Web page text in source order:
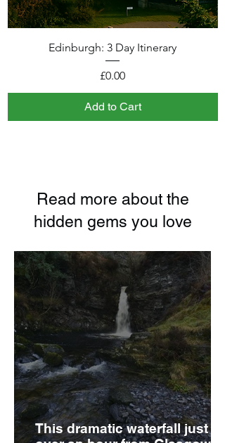
Edinburgh: 3 Day Itinerary
Price
£0.00
Add to Cart
Read more about the
hidden gems you love
This dramatic waterfall just